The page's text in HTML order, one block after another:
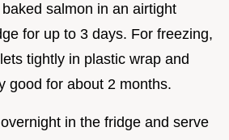
salmon in an airtight
for up to 3 days. For freezing,
tightly in plastic wrap and
good for about 2 months.
in the fridge and serve